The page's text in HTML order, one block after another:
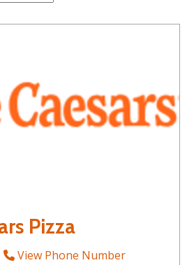
Pizza
View Phone Number